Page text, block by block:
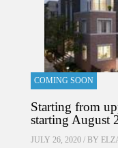
COMING SOON
Starting from
starting August
JULY 26, 2020 / BY